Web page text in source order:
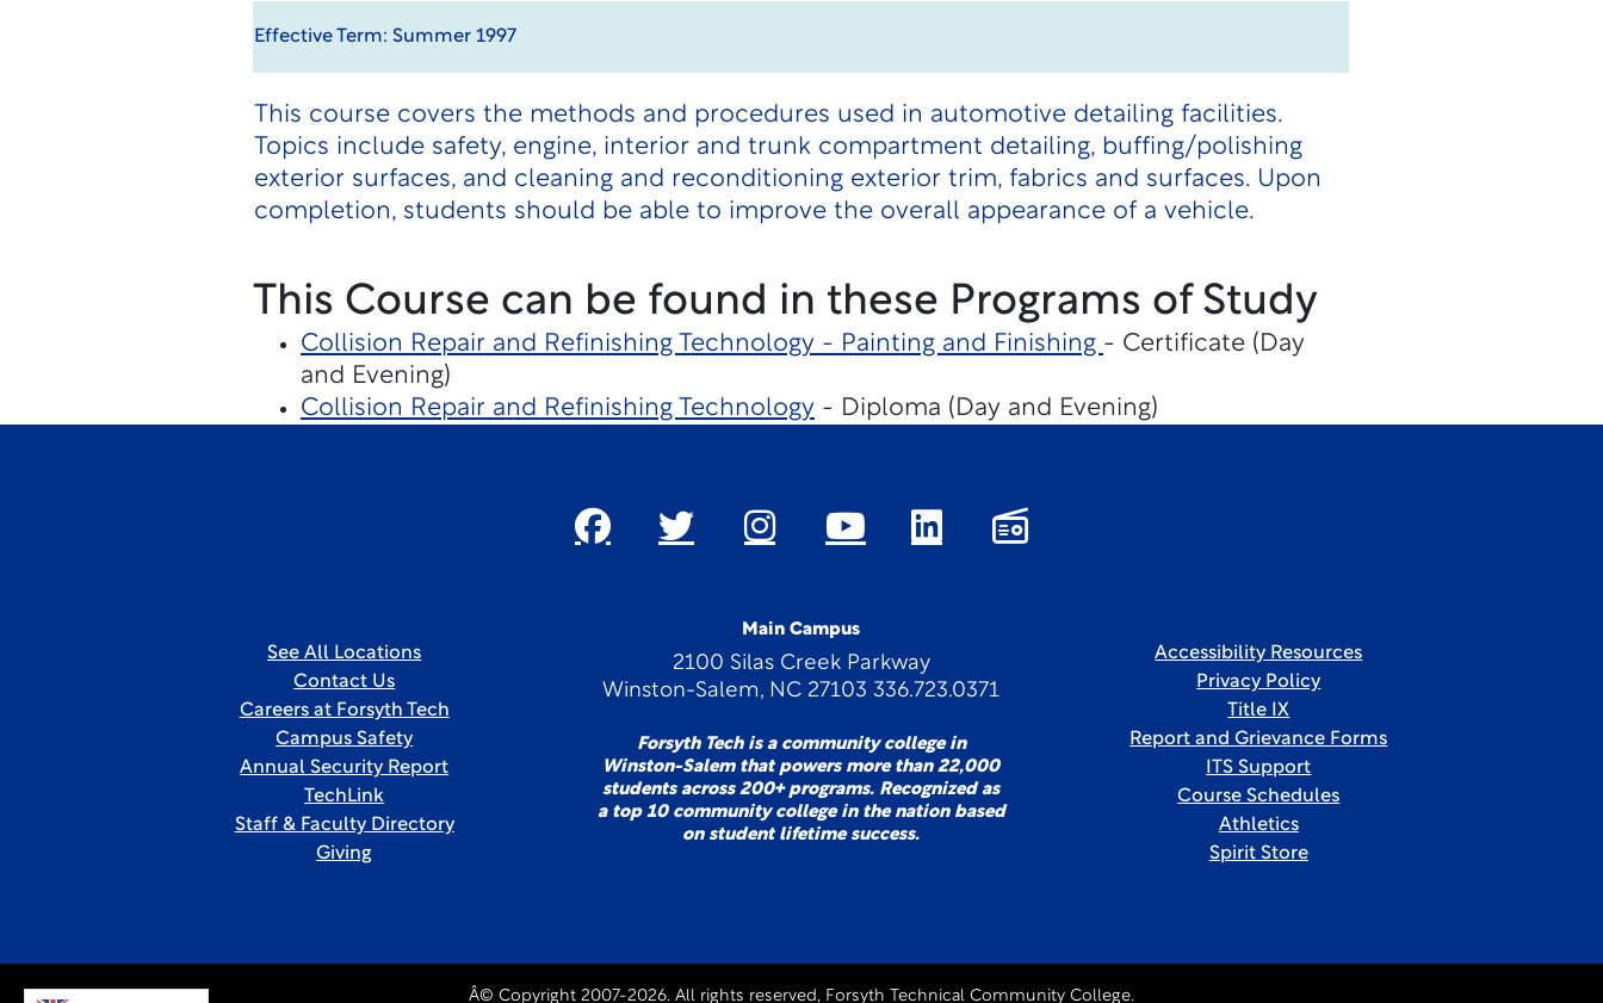
Effective Term: Summer 1997
This course covers the methods and procedures used in automotive detailing facilities.
Topics include safety, engine, interior and trunk compartment detailing, buffing/polishing
exterior surfaces, and cleaning and reconditioning exterior trim, fabrics and surfaces. Upon
completion, students should be able to improve the overall appearance of a vehicle.
This Course can be found in these Programs of Study
Collision Repair and Refinishing Technology - Painting and Finishing - Certificate (Day
and Evening)
Collision Repair and Refinishing Technology- Diploma (Day and Evening)
Main Campus
2100 Silas Creek Parkway
Winston-Salem, NC 27103 336.723.0371
Forsyth Tech is a community college in
Winston-Salem that powers more than 22,000
students across 200+ programs. Recognized as
a top 10 community college in the nation based
on student lifetime success.
See All Locations
Contact Us
Careers at Forsyth Tech
Campus Safety
Annual Security Report
TechLink
Staff & Faculty Directory
Giving
Accessibility Resources
Privacy Policy
Title IX
Report and Grievance Forms
ITS Support
Course Schedules
Athletics
Spirit Store
Â© Copyright 2007-2026. All rights reserved, Forsyth Technical Community College.